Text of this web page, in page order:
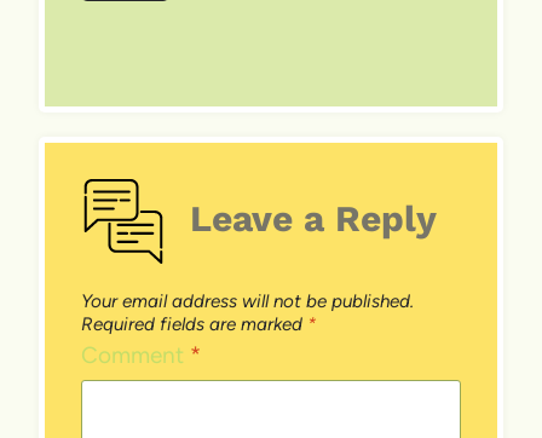
Leave a Reply
Your email address will not be published.
Required fields are marked *
Comment *